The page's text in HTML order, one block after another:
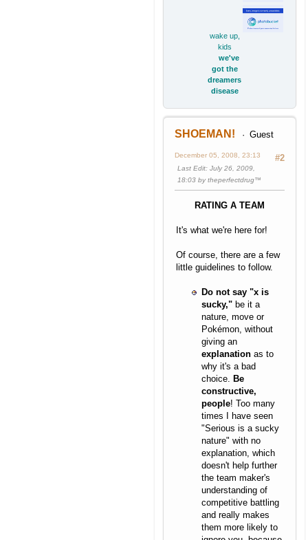
wake up,
kids
we've
got the
dreamers
disease
SHOEMAN! Guest
#2
December 05, 2008, 23:13
Last Edit: July 26, 2009,
18:03 by theperfectdrug™
RATING A TEAM
It's what we're here for!
Of course, there are a few
little guidelines to follow.
Do not say "x is
sucky," be it a
nature, move or
Pokémon, without
giving an
explanation as to
why it's a bad
choice. Be
constructive,
people! Too many
times I have seen
"Serious is a sucky
nature" with no
explanation, which
doesn't help further
the team maker's
understanding of
competitive battling
and really makes
them more likely to